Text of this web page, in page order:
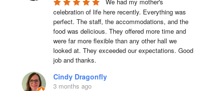
celebration of life here recently. Everything was
perfect. The staff, the accommodations, and the
food was delicious. They offered more time and
were far more flexible than any other hall we
looked at. They exceeded our expectations. Good
job and thanks.
Cindy Dragonfly
3 months ago